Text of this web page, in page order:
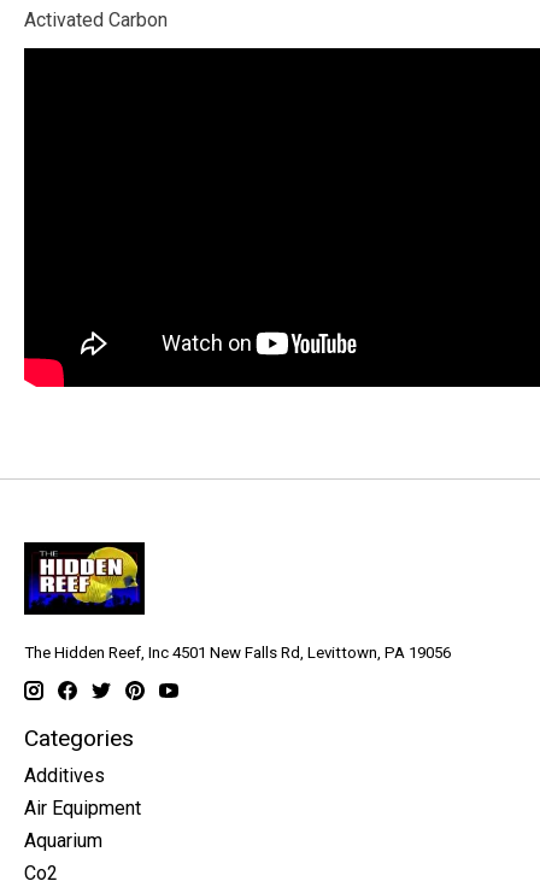
Activated Carbon
The Hidden Reef, Inc 4501 New Falls Rd, Levittown, PA 19056
Categories
Additives
Air Equipment
Aquarium
Co2